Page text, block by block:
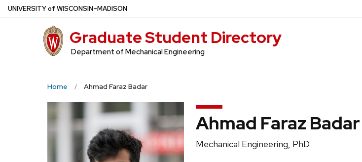
Skip
UNIVERSITYof WISCONSIN–MADISON
Graduate Student Directory
Department of Mechanical Engineering
Home Ahmad Faraz Badar
Ahmad Faraz Badar
Position
Mechanical Engineering, PhD